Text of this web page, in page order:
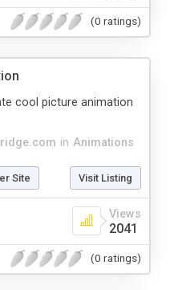
(0 ratings)
in Animations
cool picture animation
Site Visit Listing
Views
2041
(0 ratings)